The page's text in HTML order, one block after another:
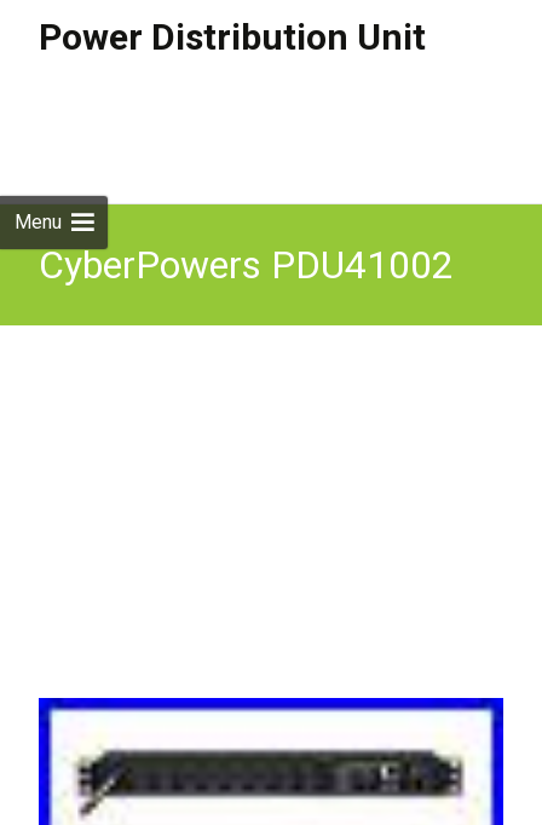
Power Distribution Unit
Menu
CyberPowers PDU41002